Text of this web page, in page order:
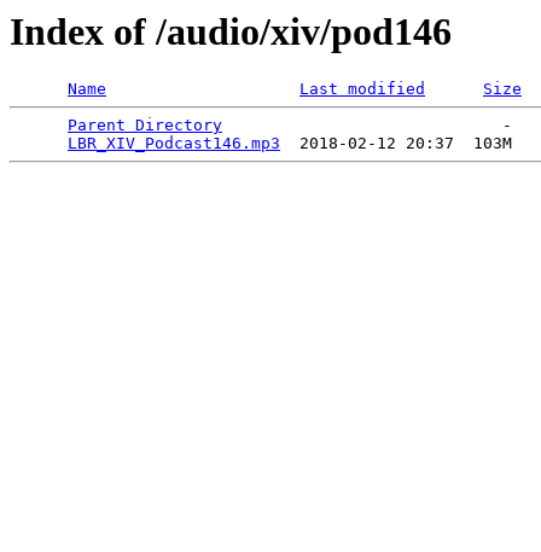
Index of /audio/xiv/pod146
Name Last modified
Size
Parent Directory
                             -
LBR_XIV_Podcast146.mp3